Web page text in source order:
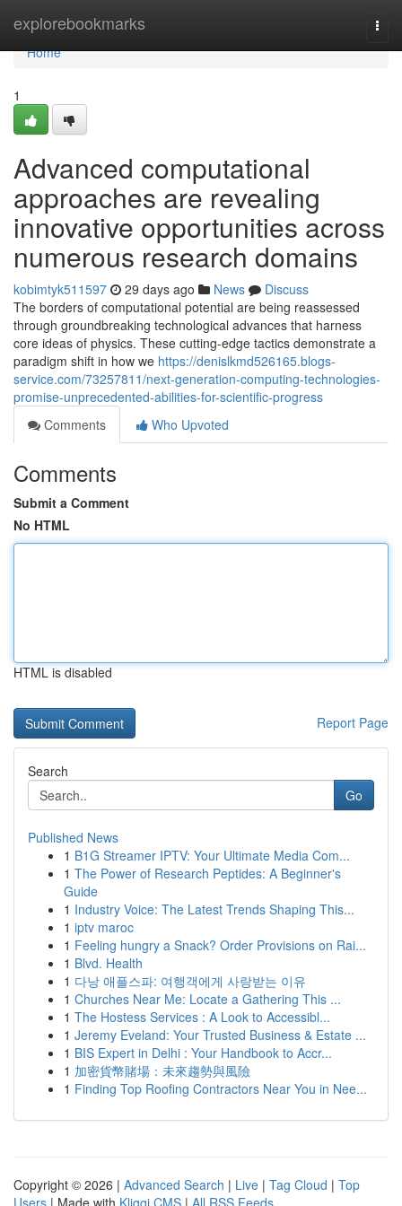
explorebookmarks
Home
Home
1
Advanced computational
approaches are revealing
innovative opportunities across
numerous research domains
kobimtyk511597 29 days ago News
Discuss
The borders of computational potential are being reassessed
through groundbreaking technological advances that harness
core ideas of physics. These cutting-edge tactics demonstrate a
paradigm shift in how we https://denislkmd526165.blogs-
service.com/73257811/next-generation-computing-technologies-
promise-unprecedented-abilities-for-scientific-progress
Comments
Who Upvoted
Comments
Submit a Comment
No HTML
HTML is disabled
Report Page
Search
Go
Published News
1 B1G Streamer IPTV: Your Ultimate Media Com...
1 The Power of Research Peptides: A Beginner's
Guide
1 Industry Voice: The Latest Trends Shaping This...
1 iptv maroc
1 Feeling hungry a Snack? Order Provisions on Rai...
1 Blvd. Health
1 다낭 애플스파: 여행객에게 사랑받는 이유
1 Churches Near Me: Locate a Gathering This ...
1 The Hostess Services : A Look to Accessibl...
1 Jeremy Eveland: Your Trusted Business & Estate ...
1 BIS Expert in Delhi : Your Handbook to Accr...
1 加密貨幣賭場：未來趨勢與風險
1 Finding Top Roofing Contractors Near You in Nee...
Copyright © 2026 | Advanced Search | Live | Tag Cloud | Top
Users | Made with Kliqqi CMS | All RSS Feeds